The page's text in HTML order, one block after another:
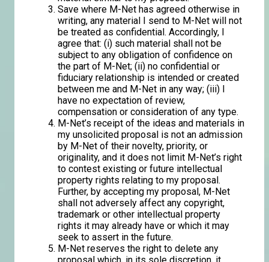
Save where M-Net has agreed otherwise in
writing, any material I send to M-Net will not
be treated as confidential. Accordingly, I
agree that: (i) such material shall not be
subject to any obligation of confidence on
the part of M-Net; (ii) no confidential or
fiduciary relationship is intended or created
between me and M-Net in any way; (iii) I
have no expectation of review,
compensation or consideration of any type.
M-Net’s receipt of the ideas and materials in
my unsolicited proposal is not an admission
by M-Net of their novelty, priority, or
originality, and it does not limit M-Net’s right
to contest existing or future intellectual
property rights relating to my proposal.
Further, by accepting my proposal, M-Net
shall not adversely affect any copyright,
trademark or other intellectual property
rights it may already have or which it may
seek to assert in the future.
M-Net reserves the right to delete any